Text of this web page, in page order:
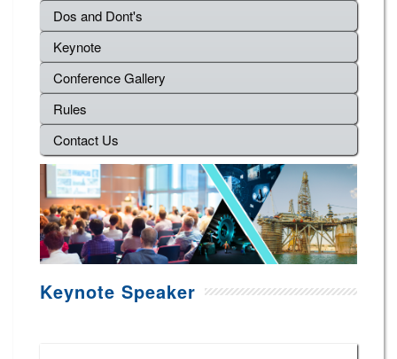
Dos and Dont's
Keynote
Conference Gallery
Rules
Contact Us
Keynote Speaker